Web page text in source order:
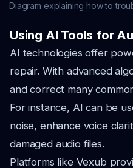
Diagram explaining how to
Using AI Tools for
AI technologies offer
repair. With advanced
and correct many
For instance, AI can be
noise, enhance voice
damaged audio files.
Platforms like Vexub